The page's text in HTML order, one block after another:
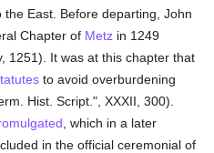
East. Before departing, John
Chapter of Metz in 1249
1251). It was at this chapter that
to avoid overburdening
Hist. Script.", XXXII, 300).
, which in a later
in the official ceremonial of